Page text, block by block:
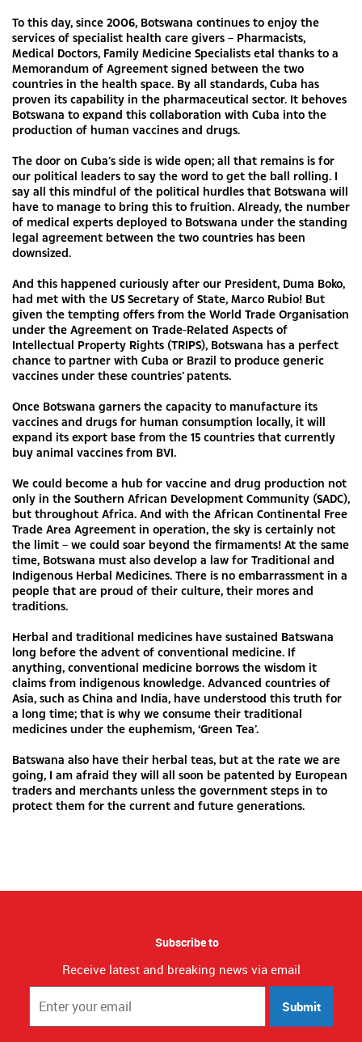
To this day, since 2006, Botswana continues to enjoy the
services of specialist health care givers – Pharmacists,
Medical Doctors, Family Medicine Specialists etal thanks to a
Memorandum of Agreement signed between the two
countries in the health space. By all standards, Cuba has
proven its capability in the pharmaceutical sector. It behoves
Botswana to expand this collaboration with Cuba into the
production of human vaccines and drugs.
The door on Cuba’s side is wide open; all that remains is for
our political leaders to say the word to get the ball rolling. I
say all this mindful of the political hurdles that Botswana will
have to manage to bring this to fruition. Already, the number
of medical experts deployed to Botswana under the standing
legal agreement between the two countries has been
downsized.
And this happened curiously after our President, Duma Boko,
had met with the US Secretary of State, Marco Rubio! But
given the tempting offers from the World Trade Organisation
under the Agreement on Trade-Related Aspects of
Intellectual Property Rights (TRIPS), Botswana has a perfect
chance to partner with Cuba or Brazil to produce generic
vaccines under these countries’ patents.
Once Botswana garners the capacity to manufacture its
vaccines and drugs for human consumption locally, it will
expand its export base from the 15 countries that currently
buy animal vaccines from BVI.
We could become a hub for vaccine and drug production not
only in the Southern African Development Community (SADC),
but throughout Africa. And with the African Continental Free
Trade Area Agreement in operation, the sky is certainly not
the limit – we could soar beyond the firmaments! At the same
time, Botswana must also develop a law for Traditional and
Indigenous Herbal Medicines. There is no embarrassment in a
people that are proud of their culture, their mores and
traditions.
Herbal and traditional medicines have sustained Batswana
long before the advent of conventional medicine. If
anything, conventional medicine borrows the wisdom it
claims from indigenous knowledge. Advanced countries of
Asia, such as China and India, have understood this truth for
a long time; that is why we consume their traditional
medicines under the euphemism, ‘Green Tea’.
Batswana also have their herbal teas, but at the rate we are
going, I am afraid they will all soon be patented by European
traders and merchants unless the government steps in to
protect them for the current and future generations.
Subscribe to
Receive latest and breaking news via email
Submit